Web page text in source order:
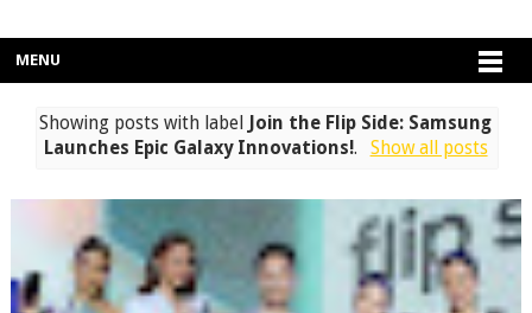
MENU
Showing posts with label
Join the Flip Side: Samsung
Launches Epic Galaxy Innovations!. Show all posts